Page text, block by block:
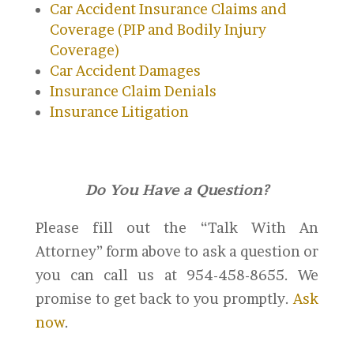
Car Accident Insurance Claims and
Coverage (PIP and Bodily Injury
Coverage)
Car Accident Damages
Insurance Claim Denials
Insurance Litigation
Do You Have a Question?
Please fill out the “Talk With An
Attorney” form above to ask a question or
you can call us at 954-458-8655. We
promise to get back to you promptly. Ask
now.